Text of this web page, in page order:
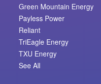
Green Mountain Energy
Payless Power
Reliant
TriEagle Energy
TXU Energy
See All